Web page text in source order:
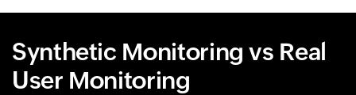
Synthetic Monitoring vs Real
User Monitoring